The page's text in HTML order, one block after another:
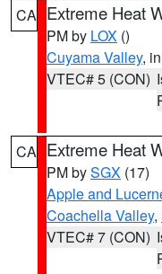
CA Extreme Heat
PM by LOX ()
Cuyama Valley,
VTEC# 5 (CON)
CA Extreme Heat
PM bySGX (17)
Apple and
Coachella Valley,
VTEC# 7 (CON)